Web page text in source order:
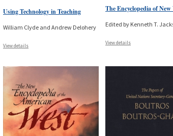
Using Technology in Teaching
William Clyde and Andrew Delohery
View details
The Encyclopedia of
Edited by Kenneth T.
View details